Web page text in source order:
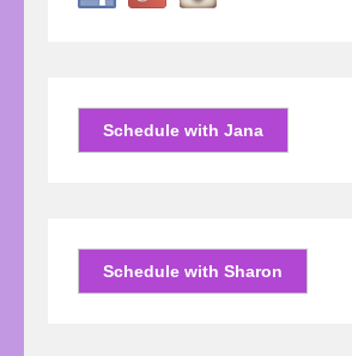
Schedule with Jana
Schedule with Sharon